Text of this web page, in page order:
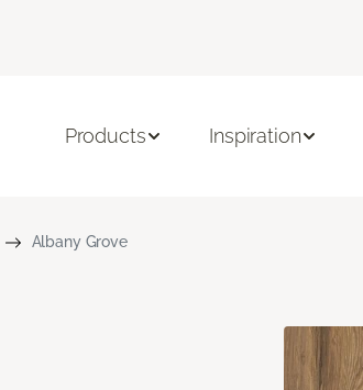
Products Inspiration
Albany Grove